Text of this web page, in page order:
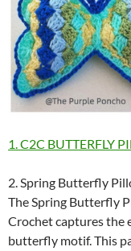
1. C2C BUTTERFLY
2. Spring Butterfly
The Spring Butterfly
Crochet captures the
butterfly motif. This